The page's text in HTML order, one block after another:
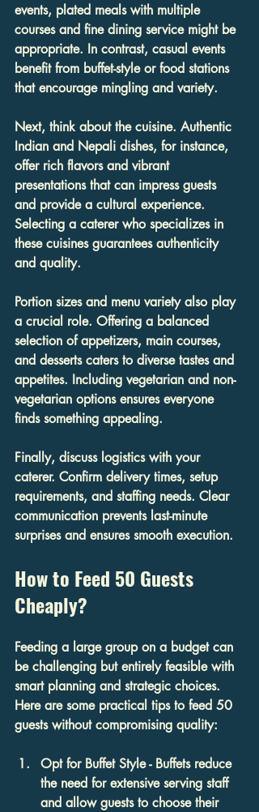
events, plated meals with multiple
courses and fine dining service might be
appropriate. In contrast, casual events
benefit from buffet-style or food stations
that encourage mingling and variety.
Next, think about the cuisine. Authentic
Indian and Nepali dishes, for instance,
offer rich flavors and vibrant
presentations that can impress guests
and provide a cultural experience.
Selecting a caterer who specializes in
these cuisines guarantees authenticity
and quality.
Portion sizes and menu variety also play
a crucial role. Offering a balanced
selection of appetizers, main courses,
and desserts caters to diverse tastes and
appetites. Including vegetarian and non-
vegetarian options ensures everyone
finds something appealing.
Finally, discuss logistics with your
caterer. Confirm delivery times, setup
requirements, and staffing needs. Clear
communication prevents last-minute
surprises and ensures smooth execution.
How to Feed 50 Guests
Cheaply?
Feeding a large group on a budget can
be challenging but entirely feasible with
smart planning and strategic choices.
Here are some practical tips to feed 50
guests without compromising quality:
Opt for Buffet Style - Buffets reduce
the need for extensive serving staff
and allow guests to choose their